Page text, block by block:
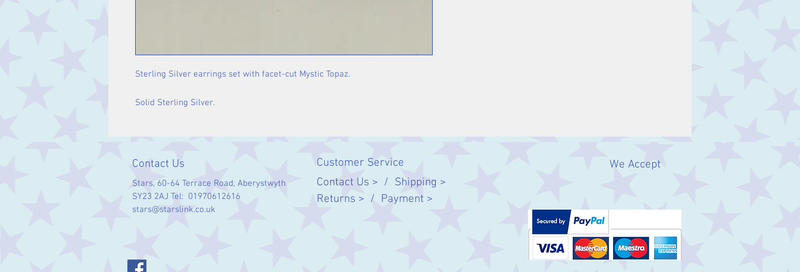
Sterling Silver earrings set with facet-cut Mystic Topaz.
Solid Sterling Silver.
Contact Us
Stars, 60-64 Terrace Road, Aberystwyth
SY23 2AJ Tel: 01970612616
stars@starslink.co.uk
Customer Service
Contact Us > / Shipping >
Returns > / Payment >
We Accept